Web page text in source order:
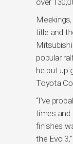
title and
popular
he put up
Toyota
“I’ve
times
finishes
the Evo